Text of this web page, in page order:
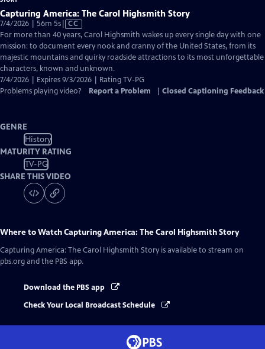
Capturing America: The Carol Highsmith Story
7/4/2026 | 56m 5sVideo
has
Closed
Captions
CC
For more than 40 years, Carol Highsmith wakes up every single day with one
mission: to document every nook and cranny of the United States, from its
majestic mountains and quirky roadside attractions to its most unforgettable
characters, known and unknown.
7/4/2026 | Expires 9/3/2026 | Rating TV-PG
Problems playing video?
Report a Problem Closed Captioning Feedback
GENRE
History
MATURITY RATING
TV-PG
SHARE THIS VIDEO
Where to WatchCapturing America: The Carol Highsmith Story
Capturing America: The Carol Highsmith Story is available to stream on
pbs.org and the PBS app.
Download the PBS app
Check Your Local Broadcast Schedule